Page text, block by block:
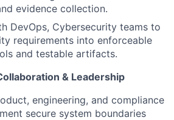
evidence collection.
DevOps, Cybersecurity teams to
requirements into enforceable
and testable artifacts.
& Leadership
engineering, and compliance
secure system boundaries